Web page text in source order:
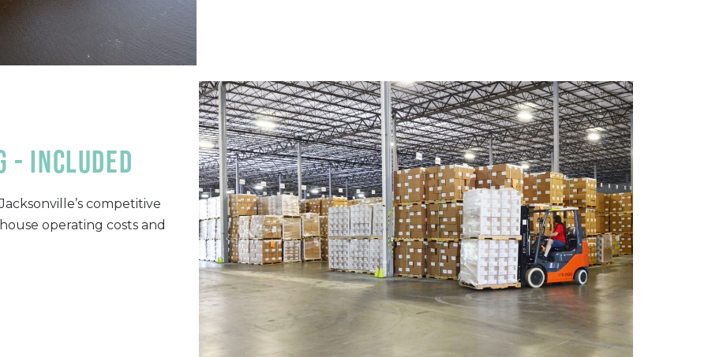
- included
competitive
operating costs and